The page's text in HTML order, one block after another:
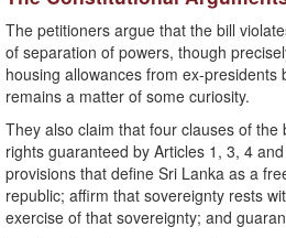
The petitioners argue that the bill
of separation of powers, though
housing allowances from ex-presidents
remains a matter of some curiosity.
They also claim that four clauses of the
rights guaranteed by Articles 1, 3, 4
provisions that define Sri Lanka as a
republic; affirm that sovereignty rests
exercise of that sovereignty; and